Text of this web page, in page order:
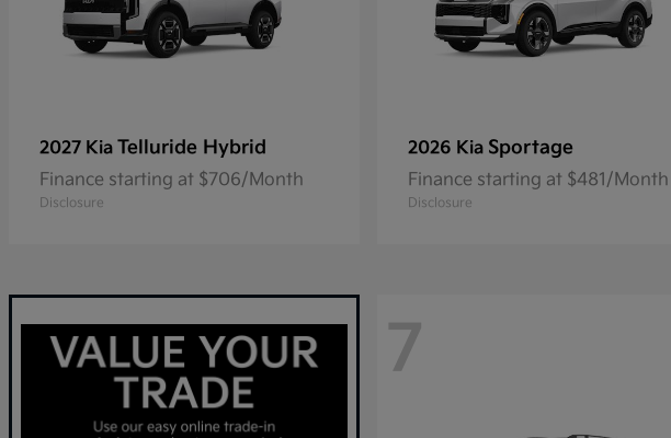
2027 Kia Telluride Hybrid
Finance starting at $706/Month
Disclosure
2026 Kia Sportage
Finance starting at $481/Month
Disclosure
7